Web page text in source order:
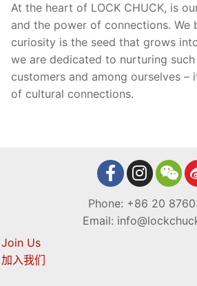
At the heart of LOCK CHUCK, is
and the power of connections. We
curiosity is the seed that grows
we are dedicated to nurturing
customers and among ourselves –
of cultural connections.
Phone: +86 20
Email:
Join Us
加入我们